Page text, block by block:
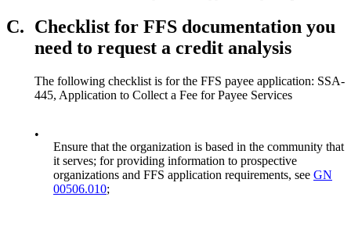
C. Checklist for FFS documentation you
need to request a credit analysis
The following checklist is for the FFS payee application: SSA-
445, Application to Collect a Fee for Payee Services
•
Ensure that the organization is based in the community that
it serves; for providing information to prospective
organizations and FFS application requirements, see GN
00506.010;